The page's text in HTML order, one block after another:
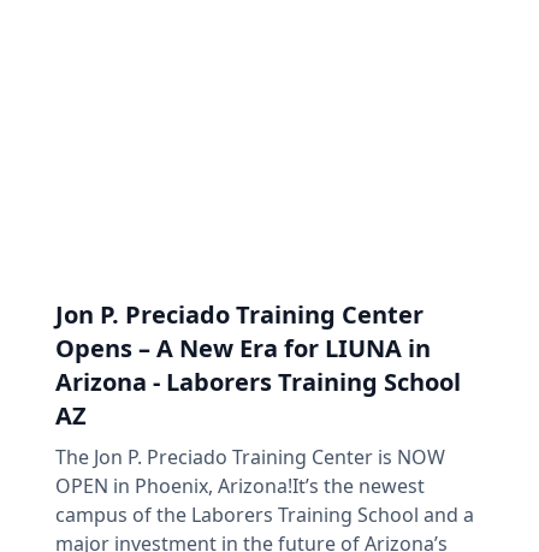
Jon P. Preciado Training Center
Opens – A New Era for LIUNA in
Arizona - Laborers Training School
AZ
The Jon P. Preciado Training Center is NOW
OPEN in Phoenix, Arizona!It’s the newest
campus of the Laborers Training School and a
major investment in the future of Arizona’s